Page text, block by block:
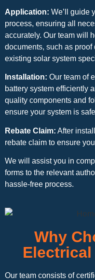
Application: We’ll guide
process, ensuring all
accurately. Our team will
documents, such as
existing solar system
Installation: Our team of
battery system efficiently
quality components and
ensure your system is
Rebate Claim: After
rebate claim to ensure
We will assist you in
forms to the relevant
hassle-free process.
Why
Our team consists of